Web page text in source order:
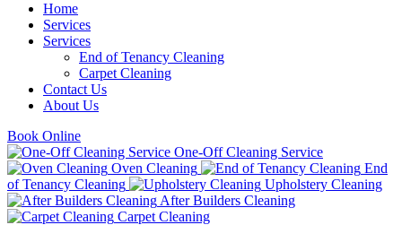
Home
Services
Services
End of Tenancy Cleaning
Carpet Cleaning
Contact Us
About Us
Book Online
One-Off Cleaning Service
Oven Cleaning
End
of Tenancy Cleaning
Upholstery Cleaning
After Builders Cleaning
Carpet Cleaning